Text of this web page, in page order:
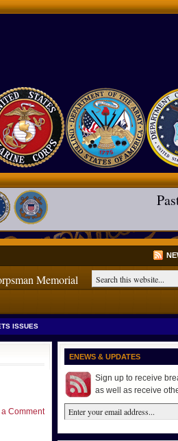
Memorial
ISSUES
a Comment
ENEWS & UPDATES
Sign up to receive
as well as receive